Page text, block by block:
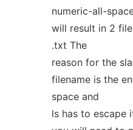
numeric-all-
will result in 2
.txt The
reason for the
filename is the
space and
ls has to escape